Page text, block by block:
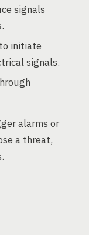
signals
initiate
signals.
alarms or
a threat,